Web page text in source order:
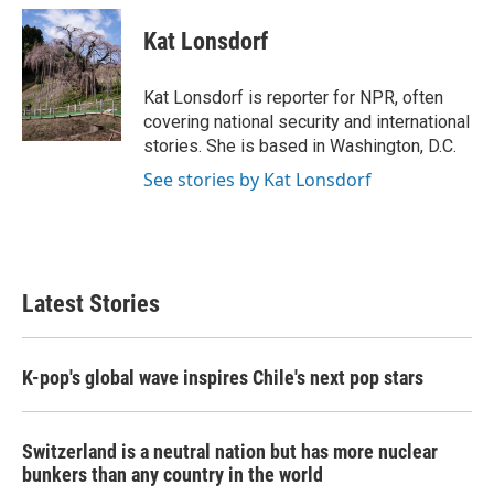
c
e
b
o
o
k
i
t
t
e
r
n
k
e
d
I
n
Kat Lonsdorf
Kat Lonsdorf is reporter for NPR, often
covering national security and international
stories. She is based in Washington, D.C.
See stories by Kat Lonsdorf
Latest Stories
K-pop's global wave inspires Chile's next pop stars
Switzerland is a neutral nation but has more nuclear
bunkers than any country in the world